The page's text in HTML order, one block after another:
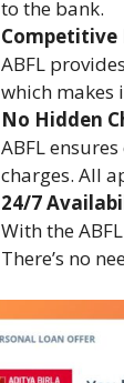
to the bank.
Competitive
ABFL
which makes
No Hidden
ABFL
charges. All
24/7
With the
There’s no